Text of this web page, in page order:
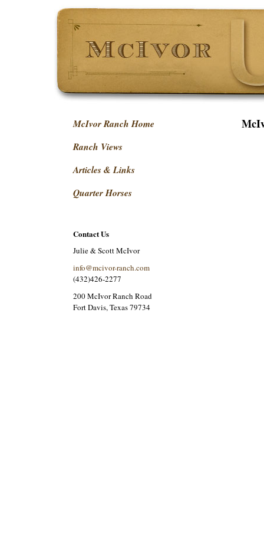
McIvor Ranch Home
Ranch Views
Articles & Links
Quarter Horses
Contact Us
Julie & Scott McIvor
info@mcivor-ranch.com
(432)426-2277
200 McIvor Ranch Road
Fort Davis, Texas 79734